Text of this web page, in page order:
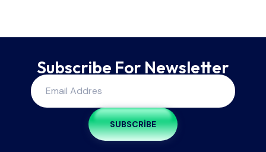
Subscribe For Newsletter
SUBSCRIBE